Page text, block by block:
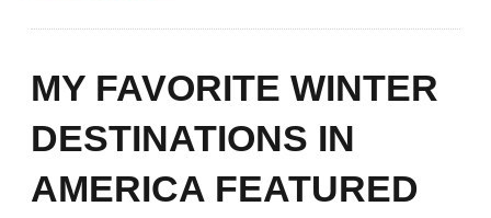
MY FAVORITE WINTER
DESTINATIONS IN
AMERICA FEATURED